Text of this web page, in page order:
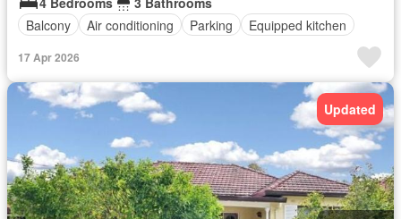
Balcony
Air conditioning Parking Equipped kitchen
17 Apr 2026
Updated